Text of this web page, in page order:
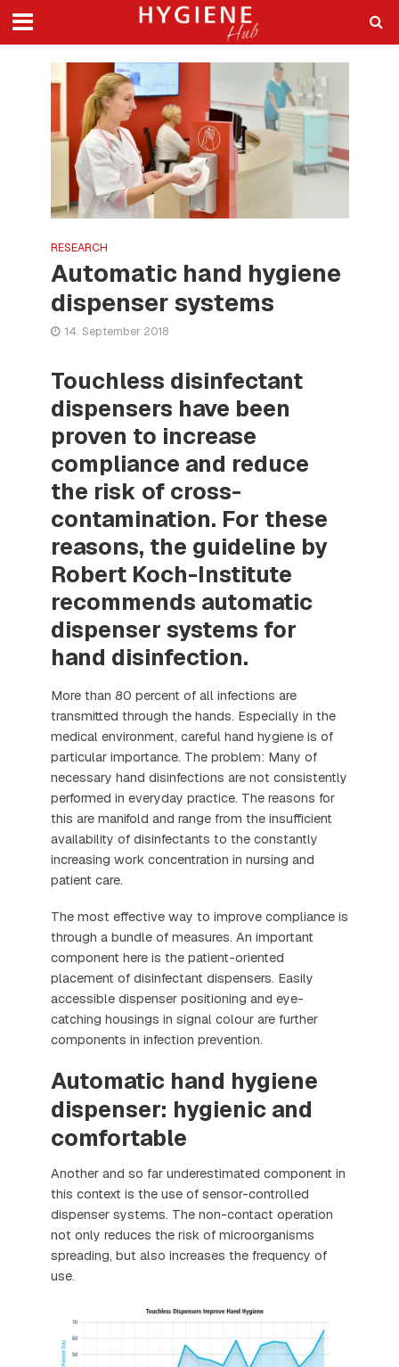
RESEARCH
Automatic hand hygiene
dispenser systems
14. September 2018
Touchless disinfectant
dispensers have been
proven to increase
compliance and reduce
the risk of cross-
contamination. For these
reasons, the guideline by
Robert Koch-Institute
recommends automatic
dispenser systems for
hand disinfection.
More than 80 percent of all infections are
transmitted through the hands. Especially in the
medical environment, careful hand hygiene is of
particular importance. The problem: Many of
necessary hand disinfections are not consistently
performed in everyday practice. The reasons for
this are manifold and range from the insufficient
availability of disinfectants to the constantly
increasing work concentration in nursing and
patient care.
The most effective way to improve compliance is
through a bundle of measures. An important
component here is the patient-oriented
placement of disinfectant dispensers. Easily
accessible dispenser positioning and eye-
catching housings in signal colour are further
components in infection prevention.
Automatic hand hygiene
dispenser: hygienic and
comfortable
Another and so far underestimated component in
this context is the use of sensor-controlled
dispenser systems. The non-contact operation
not only reduces the risk of microorganisms
spreading, but also increases the frequency of
use.